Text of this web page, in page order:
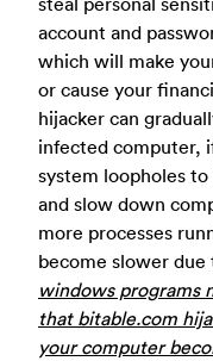
account and
which will make
or cause your
hijacker can
infected computer,
system loopholes
and slow down
more processes
become slower due
windows programs
that bitable.com
your computer